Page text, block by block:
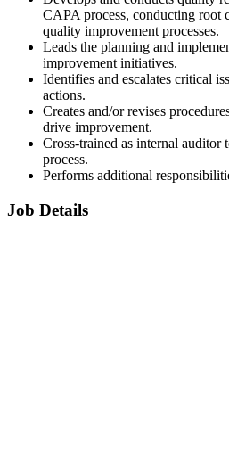
CAPA process, conducting root
quality improvement processes.
Leads the planning and
improvement initiatives.
Identifies and escalates critical
actions.
Creates and/or revises
drive improvement.
Cross-trained as internal
process.
Performs additional
Job Details